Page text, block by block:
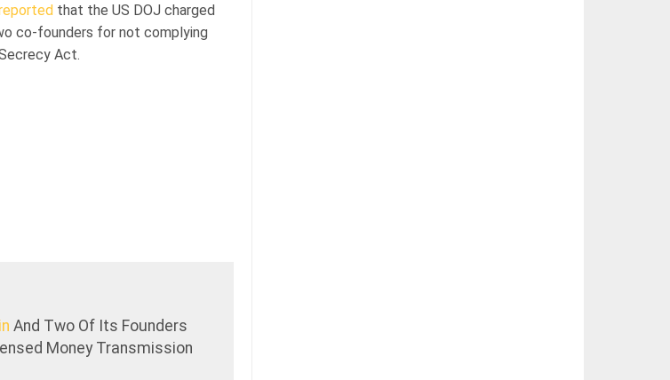
that the US DOJ charged
co-founders for not complying
Act.
And Two Of Its Founders
Money Transmission